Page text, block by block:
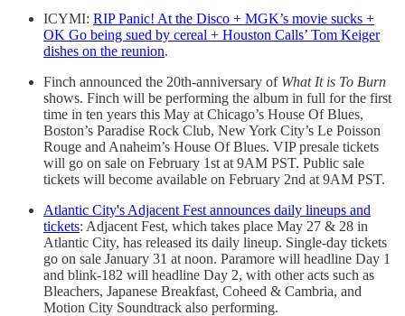
ICYMI: RIP Panic! At the Disco + MGK’s movie sucks +
OK Go being sued by cereal + Houston Calls’ Tom Keiger
dishes on the reunion.
Finch announced the 20th-anniversary of What It is To Burn
shows. Finch will be performing the album in full for the first
time in ten years this May at Chicago’s House Of Blues,
Boston’s Paradise Rock Club, New York City’s Le Poisson
Rouge and Anaheim’s House Of Blues. VIP presale tickets
will go on sale on February 1st at 9AM PST. Public sale
tickets will become available on February 2nd at 9AM PST.
Atlantic City's Adjacent Fest announces daily lineups and
tickets: Adjacent Fest, which takes place May 27 & 28 in
Atlantic City, has released its daily lineup. Single-day tickets
go on sale January 31 at noon. Paramore will headline Day 1
and blink-182 will headline Day 2, with other acts such as
Bleachers, Japanese Breakfast, Coheed & Cambria, and
Motion City Soundtrack also performing.